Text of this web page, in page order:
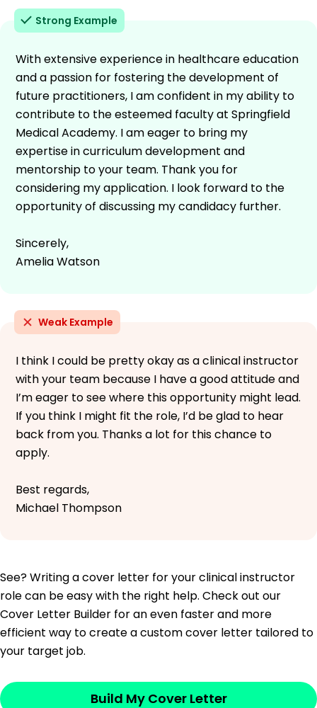
Strong Example
With extensive experience in healthcare education
and a passion for fostering the development of
future practitioners, I am confident in my ability to
contribute to the esteemed faculty at Springfield
Medical Academy. I am eager to bring my
expertise in curriculum development and
mentorship to your team. Thank you for
considering my application. I look forward to the
opportunity of discussing my candidacy further.
Sincerely,
Amelia Watson
Weak Example
I think I could be pretty okay as a clinical instructor
with your team because I have a good attitude and
I’m eager to see where this opportunity might lead.
If you think I might fit the role, I’d be glad to hear
back from you. Thanks a lot for this chance to
apply.
Best regards,
Michael Thompson
See? Writing a cover letter for your clinical instructor
role can be easy with the right help. Check out our
Cover Letter Builder for an even faster and more
efficient way to create a custom cover letter tailored to
your target job.
Build My Cover Letter